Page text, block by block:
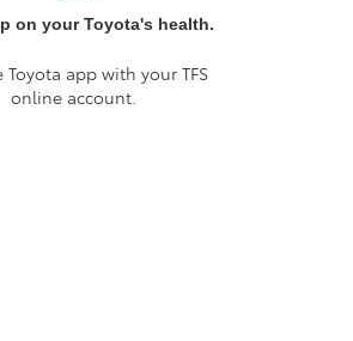
on your Toyota's health.
Toyota app with your TFS
online account.